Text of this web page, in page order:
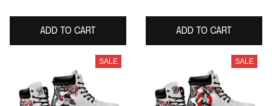
ADD TO CART ADD TO CART
SALE SALE